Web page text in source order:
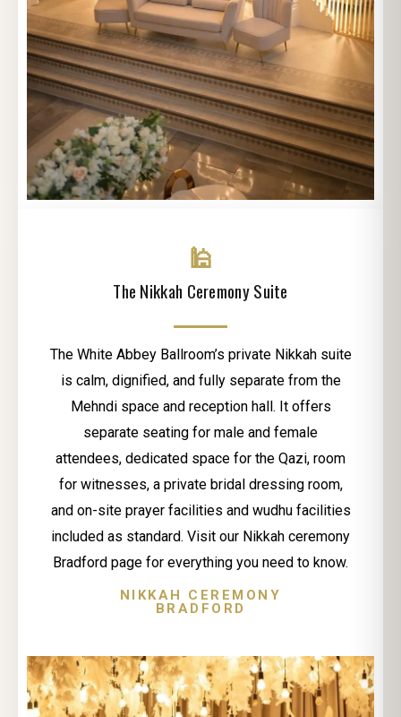
🕌
The Nikkah Ceremony Suite
The White Abbey Ballroom’s private Nikkah suite
is calm, dignified, and fully separate from the
Mehndi space and reception hall. It offers
separate seating for male and female
attendees, dedicated space for the Qazi, room
for witnesses, a private bridal dressing room,
and on-site prayer facilities and wudhu facilities
included as standard. Visit our Nikkah ceremony
Bradford page for everything you need to know.
NIKKAH CEREMONY
BRADFORD